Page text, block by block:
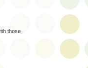
those